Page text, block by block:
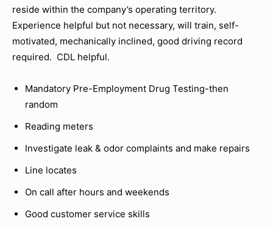
reside within the company’s operating territory.
Experience helpful but not necessary, will train, self-
motivated, mechanically inclined, good driving record
required. CDL helpful.
Mandatory Pre-Employment Drug Testing-then
random
Reading meters
Investigate leak & odor complaints and make repairs
Line locates
On call after hours and weekends
Good customer service skills